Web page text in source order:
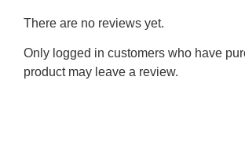
There are no reviews yet.
Only logged in customers who have
product may leave a review.